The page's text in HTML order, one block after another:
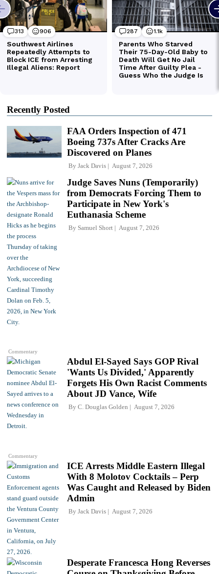
Recently Posted
FAA Orders Inspection of 471
Boeing 737s After Cracks Are
Discovered on Planes
By Jack Davis August 7, 2026
Commentary
Judge Saves Nuns (Temporarily)
from Democrats Forcing Them to
Participate in New York's
Euthanasia Scheme
By Samuel Short August 7, 2026
Commentary
Abdul El-Sayed Says GOP Rival
'Wants Us Divided,' Apparently
Forgets His Own Racist Comments
About JD Vance, Wife
By C. Douglas Golden August 7, 2026
ICE Arrests Middle Eastern Illegal
With 8 Molotov Cocktails – Perp
Was Caught and Released by Biden
Admin
By Jack Davis August 7, 2026
Desperate Francesca Hong Reverses